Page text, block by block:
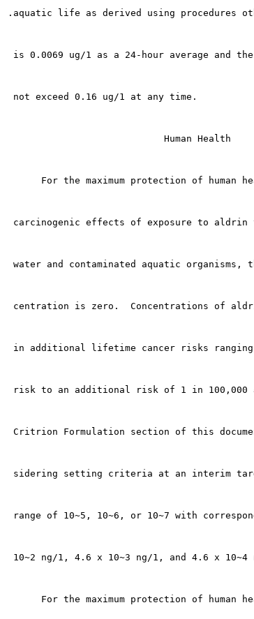
.aquatic life as derived using procedures
is 0.0069 ug/1 as a 24-hour average and
not exceed 0.16 ug/1 at any time.
                            Human Health
For the maximum protection of human
carcinogenic effects of exposure to aldrin
water and contaminated aquatic organisms,
centration is zero.  Concentrations of
in additional lifetime cancer risks
risk to an additional risk of 1 in 100,000
Critrion Formulation section of this
sidering setting criteria at an interim
range of 10~5, 10~6, or 10~7 with
10~2 ng/1, 4.6 x 10~3 ng/1, and 4.6 x
For the maximum protection of human